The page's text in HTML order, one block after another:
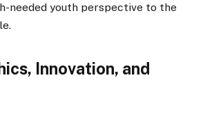
needed youth perspective to the
Innovation, and